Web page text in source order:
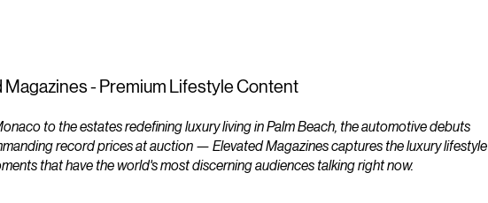
Magazines - Premium Lifestyle Content
to the estates redefining luxury living in Palm Beach, the automotive debuts
record prices at auction — Elevated Magazines captures the luxury lifestyle
that have the world's most discerning audiences talking right now.